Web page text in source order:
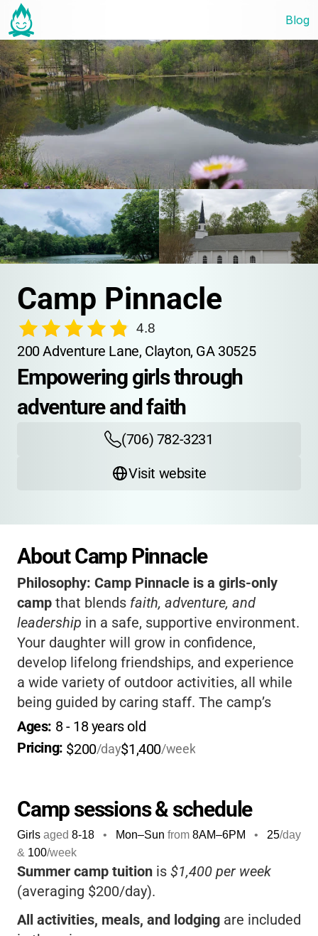
Blog
Camp Pinnacle
4.8
200 Adventure Lane, Clayton, GA 30525
Empowering girls through
adventure and faith
(706) 782-3231
Visit website
About Camp Pinnacle
Philosophy: Camp Pinnacle is a girls-only
camp that blends faith, adventure, and
leadership in a safe, supportive environment.
Your daughter will grow in confidence,
develop lifelong friendships, and experience
a wide variety of outdoor activities, all while
being guided by caring staff. The camp’s
focus onChristian values
growth makes it a special place for girls to
thrive and create lasting memories.
Ages: 8 - 18 years old
Pricing: $200/day$1,400/week
Camp sessions & schedule
Girls aged 8-18 • Mon–Sun from 8AM–6PM • 25/day
& 100/week
Summer camp tuition is $1,400 per week
(averaging $200/day).
All activities, meals, and lodging are included